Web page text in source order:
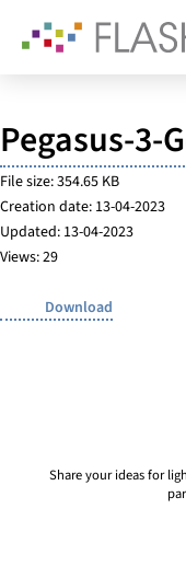
Pegasus-3-
File size: 354.65 KB
Creation date: 13-04-2023
Updated: 13-04-2023
Views: 29
Download
Share your ideas for